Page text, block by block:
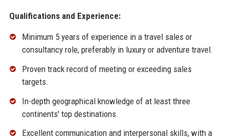
Qualifications and Experience:
Minimum 5 years of experience in a travel sales or
consultancy role, preferably in luxury or adventure travel.
Proven track record of meeting or exceeding sales
targets.
In-depth geographical knowledge of at least three
continents' top destinations.
Excellent communication and interpersonal skills, with a